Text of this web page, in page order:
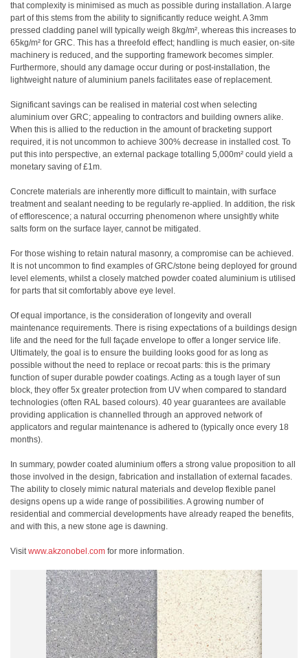
that complexity is minimised as much as possible during installation. A large
part of this stems from the ability to significantly reduce weight. A 3mm
pressed cladding panel will typically weigh 8kg/m², whereas this increases to
65kg/m² for GRC. This has a threefold effect; handling is much easier, on-site
machinery is reduced, and the supporting framework becomes simpler.
Furthermore, should any damage occur during or post-installation, the
lightweight nature of aluminium panels facilitates ease of replacement.
Significant savings can be realised in material cost when selecting
aluminium over GRC; appealing to contractors and building owners alike.
When this is allied to the reduction in the amount of bracketing support
required, it is not uncommon to achieve 300% decrease in installed cost. To
put this into perspective, an external package totalling 5,000m² could yield a
monetary saving of £1m.
Concrete materials are inherently more difficult to maintain, with surface
treatment and sealant needing to be regularly re-applied. In addition, the risk
of efflorescence; a natural occurring phenomenon where unsightly white
salts form on the surface layer, cannot be mitigated.
For those wishing to retain natural masonry, a compromise can be achieved.
It is not uncommon to find examples of GRC/stone being deployed for ground
level elements, whilst a closely matched powder coated aluminium is utilised
for parts that sit comfortably above eye level.
Of equal importance, is the consideration of longevity and overall
maintenance requirements. There is rising expectations of a buildings design
life and the need for the full façade envelope to offer a longer service life.
Ultimately, the goal is to ensure the building looks good for as long as
possible without the need to replace or recoat parts: this is the primary
function of super durable powder coatings. Acting as a tough layer of sun
block, they offer 5x greater protection from UV when compared to standard
technologies (often RAL based colours). 40 year guarantees are available
providing application is channelled through an approved network of
applicators and regular maintenance is adhered to (typically once every 18
months).
In summary, powder coated aluminium offers a strong value proposition to all
those involved in the design, fabrication and installation of external facades.
The ability to closely mimic natural materials and develop flexible panel
designs opens up a wide range of possibilities. A growing number of
residential and commercial developments have already reaped the benefits,
and with this, a new stone age is dawning.
Visitwww.akzonobel.com for more information.